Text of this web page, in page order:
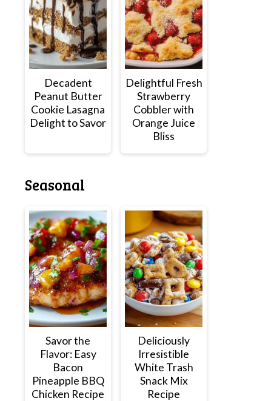
Decadent
Peanut Butter
Cookie Lasagna
Delight to Savor
Delightful Fresh
Strawberry
Cobbler with
Orange Juice
Bliss
Seasonal
Savor the
Flavor: Easy
Bacon
Pineapple BBQ
Chicken Recipe
Deliciously
Irresistible
White Trash
Snack Mix
Recipe